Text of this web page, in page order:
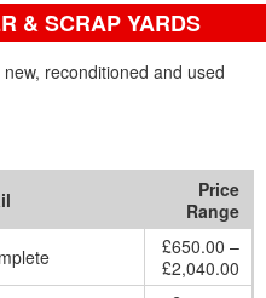
& SCRAP YARDS
reconditioned and used
Price
Range
£650.00 –
£2,040.00